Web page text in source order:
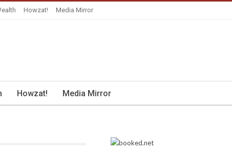
Howzat! Media Mirror
Howzat! Media Mirror